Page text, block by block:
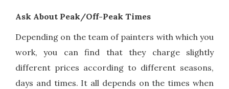
Ask About Peak/Off-Peak Times
Depending on the team of painters with which you
work, you can find that they charge slightly
different prices according to different seasons,
days and times. It all depends on the times when